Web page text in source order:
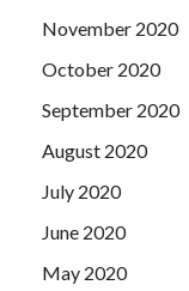
November 2020
October 2020
September 2020
August 2020
July 2020
June 2020
May 2020